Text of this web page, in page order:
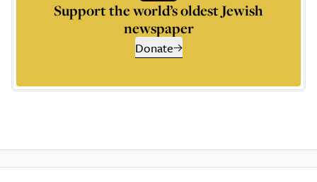
Support the world’s oldest Jewish
newspaper
Donate